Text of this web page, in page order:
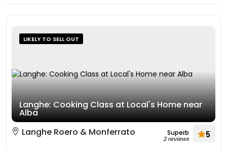
LIKELY TO SELL OUT
Langhe: Cooking Class at Local's Home near
Alba
Langhe Roero & Monferrato
Superb
2 reviews 5